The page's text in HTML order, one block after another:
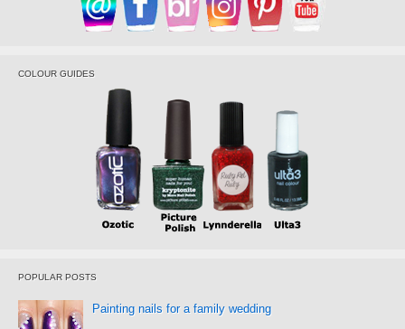
COLOUR GUIDES
POPULAR POSTS
Painting nails for a family wedding